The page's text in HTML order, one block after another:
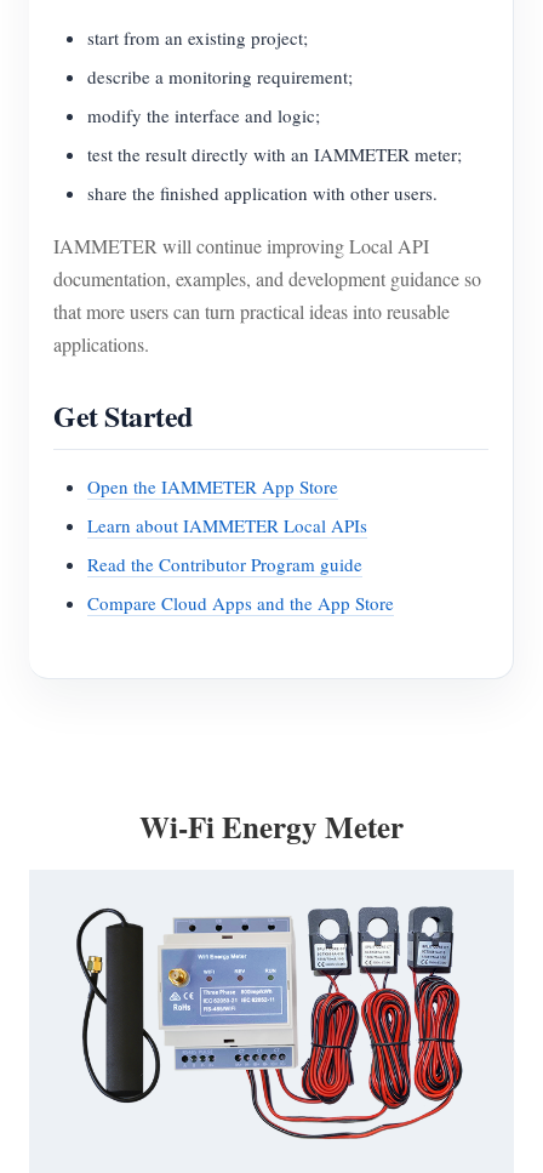
start from an existing project;
describe a monitoring requirement;
modify the interface and logic;
test the result directly with an IAMMETER meter;
share the finished application with other users.
IAMMETER will continue improving Local API
documentation, examples, and development guidance so
that more users can turn practical ideas into reusable
applications.
Get Started
Open the IAMMETER App Store
Learn about IAMMETER Local APIs
Read the Contributor Program guide
Compare Cloud Apps and the App Store
Wi-Fi Energy Meter